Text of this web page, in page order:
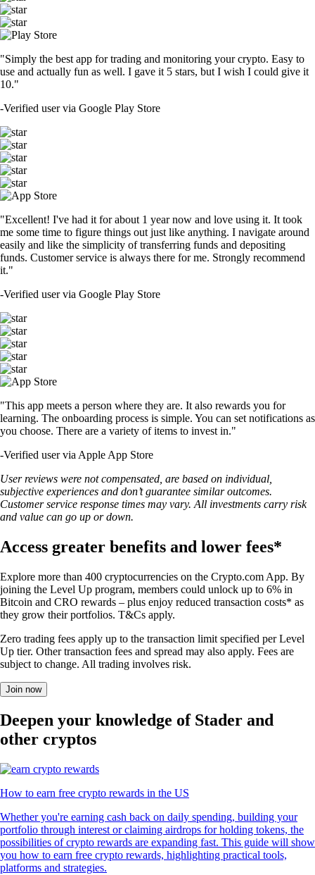
"Simply the best app for trading and monitoring your crypto. Easy to
use and actually fun as well. I gave it 5 stars, but I wish I could give it
10."
-Verified user via Google Play Store
"Excellent! I've had it for about 1 year now and love using it. It took
me some time to figure things out just like anything. I navigate around
easily and like the simplicity of transferring funds and depositing
funds. Customer service is always there for me. Strongly recommend
it."
-Verified user via Google Play Store
"This app meets a person where they are. It also rewards you for
learning. The onboarding process is simple. You can set notifications as
you choose. There are a variety of items to invest in."
-Verified user via Apple App Store
User reviews were not compensated, are based on individual,
subjective experiences and don’t guarantee similar outcomes.
Customer service response times may vary. All investments carry risk
and value can go up or down.
Access greater benefits and lower fees*
Explore more than 400 cryptocurrencies on the Crypto.com App. By
joining the Level Up program, members could unlock up to 6% in
Bitcoin and CRO rewards – plus enjoy reduced transaction costs* as
they grow their portfolios. T&Cs apply.
Zero trading fees apply up to the transaction limit specified per Level
Up tier. Other transaction fees and spread may also apply. Fees are
subject to change. All trading involves risk.
Join now
Deepen your knowledge of Stader and
other cryptos
How to earn free crypto rewards in the US
Whether you're earning cash back on daily spending, building your
portfolio through interest or claiming airdrops for holding tokens, the
possibilities of crypto rewards are expanding fast. This guide will show
you how to earn free crypto rewards, highlighting practical tools,
platforms and strategies.